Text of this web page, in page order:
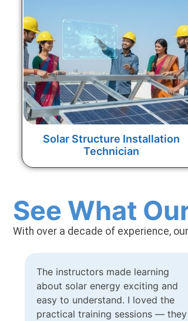
Solar Structure Installation
Technician
See What
With over a decade of experience,
The instructors made learning
about solar energy exciting and
easy to understand. I loved the
practical training sessions — they